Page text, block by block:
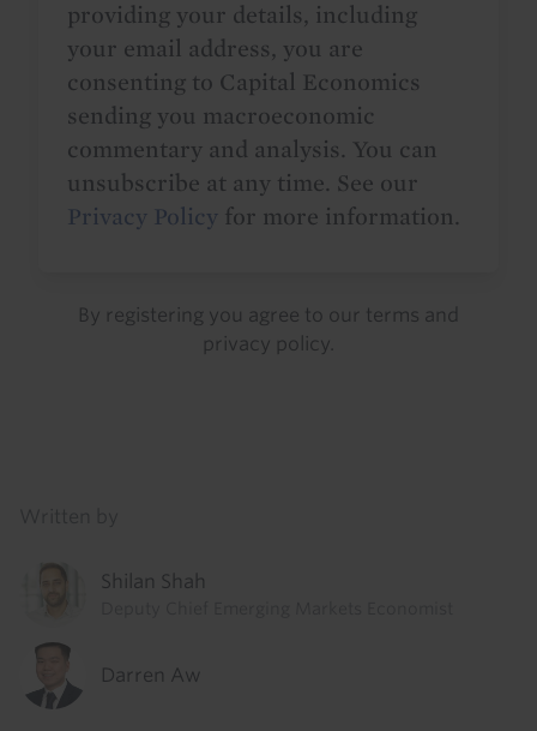
providing your details, including
your email address, you are
consenting to Capital Economics
sending you macroeconomic
commentary and analysis. You can
unsubscribe at any time. See our
Privacy Policy for more information.
By registering you agree to our terms and
privacy policy
Shilan Shah
Darren Aw